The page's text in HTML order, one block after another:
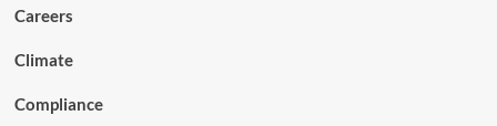
Careers
Climate
Compliance